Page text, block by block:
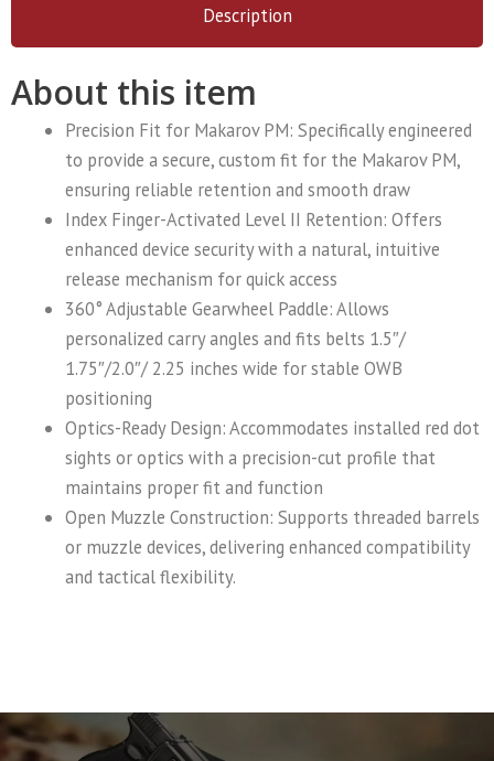
Description
About this item
Precision Fit for Makarov PM: Specifically engineered
to provide a secure, custom fit for the Makarov PM,
ensuring reliable retention and smooth draw
Index Finger-Activated Level II Retention: Offers
enhanced device security with a natural, intuitive
release mechanism for quick access
360° Adjustable Gearwheel Paddle: Allows
personalized carry angles and fits belts 1.5″/
1.75″/2.0″/ 2.25 inches wide for stable OWB
positioning
Optics-Ready Design: Accommodates installed red dot
sights or optics with a precision-cut profile that
maintains proper fit and function
Open Muzzle Construction: Supports threaded barrels
or muzzle devices, delivering enhanced compatibility
and tactical flexibility.